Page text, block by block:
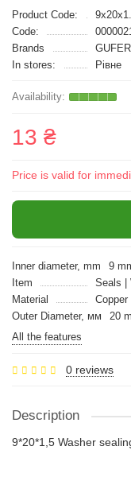
Product Code:
Code:
Brands
In stores:
Рівне
13 ₴
Price is valid for
Inner diameter, mm
9
Item
Seals |
Material
Copper
Outer Diameter, мм
20
All the features
0 reviews
Description
9*20*1,5 Washer